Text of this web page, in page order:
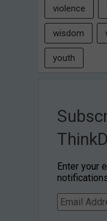
violence
wisdom
youth
Enter your
Email
Address